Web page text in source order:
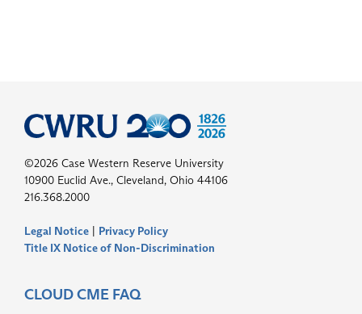
©2026 Case Western Reserve University
10900 Euclid Ave., Cleveland, Ohio 44106
216.368.2000
Legal Notice | Privacy Policy
Title IX Notice of Non-Discrimination
CLOUD CME FAQ